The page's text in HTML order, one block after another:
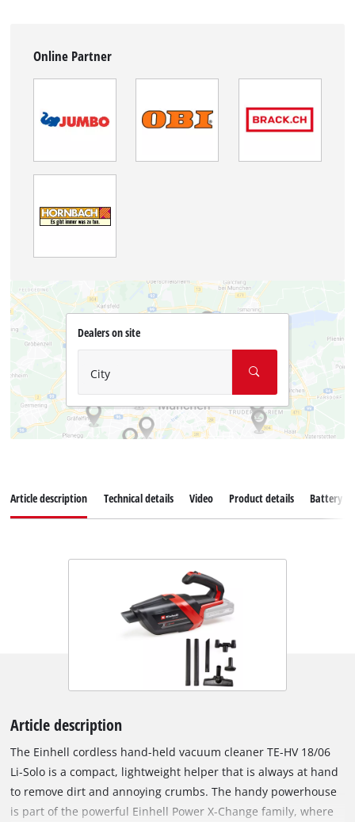
Online Partner
Dealers on site
City
Article description Technical details Video Product details Battery
Article description
The Einhell cordless hand-held vacuum cleaner TE-HV 18/06
Li-Solo is a compact, lightweight helper that is always at hand
to remove dirt and annoying crumbs. The handy powerhouse
is part of the powerful Einhell Power X-Change family, where